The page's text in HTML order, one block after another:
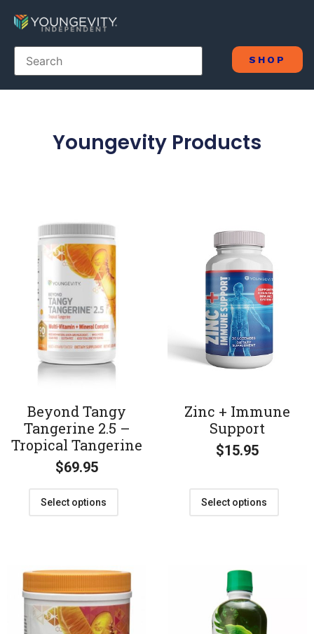
SHOP
Youngevity Products
Beyond Tangy
Tangerine 2.5 –
Tropical Tangerine
$69.95
Select options
Zinc + Immune
Support
$15.95
Select options